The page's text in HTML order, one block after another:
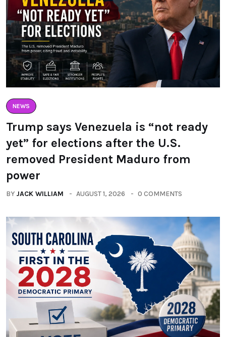
NEWS
Trump says Venezuela is “not ready
yet” for elections after the U.S.
removed President Maduro from
power
BY JACK WILLIAM AUGUST 1, 2026 0 COMMENTS